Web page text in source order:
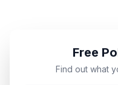
Free
Find out what